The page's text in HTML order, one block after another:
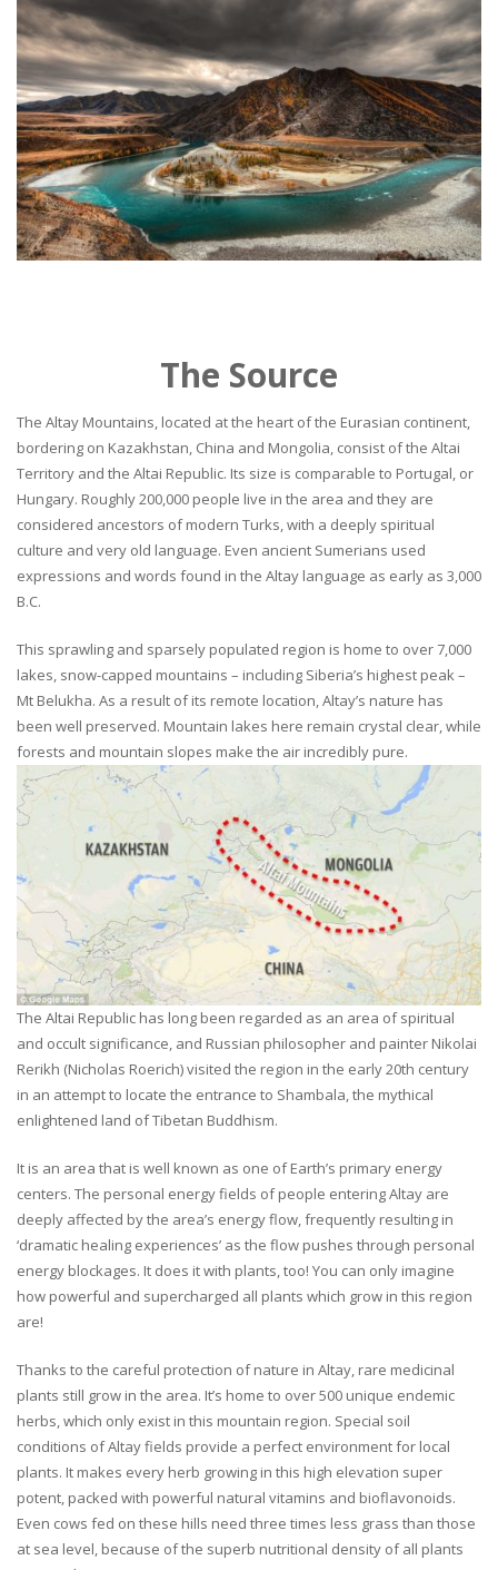
The Source
The Altay Mountains, located at the heart of the Eurasian continent,
bordering on Kazakhstan, China and Mongolia, consist of the Altai
Territory and the Altai Republic. Its size is comparable to Portugal, or
Hungary. Roughly 200,000 people live in the area and they are
considered ancestors of modern Turks, with a deeply spiritual
culture and very old language. Even ancient Sumerians used
expressions and words found in the Altay language as early as 3,000
B.C.
This sprawling and sparsely populated region is home to over 7,000
lakes, snow-capped mountains – including Siberia’s highest peak –
Mt Belukha. As a result of its remote location, Altay’s nature has
been well preserved. Mountain lakes here remain crystal clear, while
forests and mountain slopes make the air incredibly pure.
The Altai Republic has long been regarded as an area of spiritual
and occult significance, and Russian philosopher and painter Nikolai
Rerikh (Nicholas Roerich) visited the region in the early 20th century
in an attempt to locate the entrance to Shambala, the mythical
enlightened land of Tibetan Buddhism.
It is an area that is well known as one of Earth’s primary energy
centers. The personal energy fields of people entering Altay are
deeply affected by the area’s energy flow, frequently resulting in
‘dramatic healing experiences’ as the flow pushes through personal
energy blockages. It does it with plants, too! You can only imagine
how powerful and supercharged all plants which grow in this region
are!
Thanks to the careful protection of nature in Altay, rare medicinal
plants still grow in the area. It’s home to over 500 unique endemic
herbs, which only exist in this mountain region. Special soil
conditions of Altay fields provide a perfect environment for local
plants. It makes every herb growing in this high elevation super
potent, packed with powerful natural vitamins and bioflavonoids.
Even cows fed on these hills need three times less grass than those
at sea level, because of the superb nutritional density of all plants